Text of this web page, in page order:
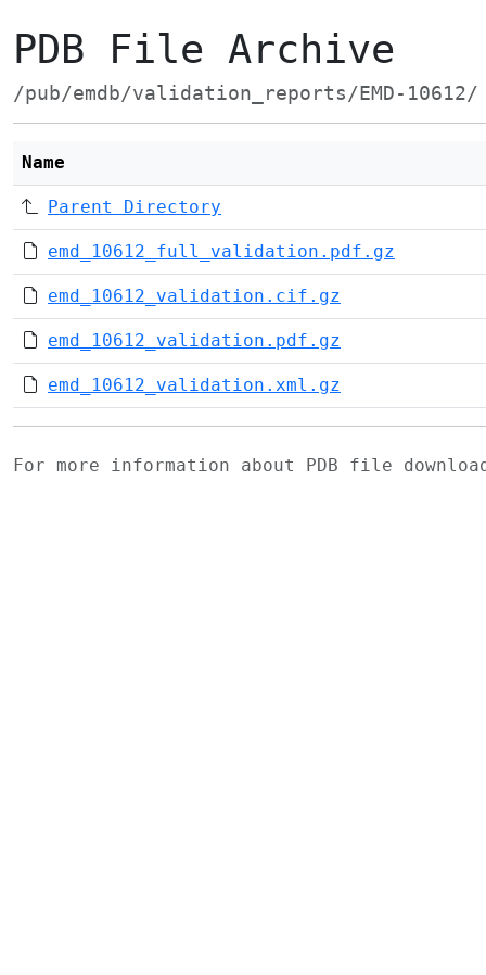
PDB File Archive
/pub/emdb/validation_reports/EMD-10612/
Name
Parent Directory
emd_10612_full_validation.pdf.gz
emd_10612_validation.cif.gz
emd_10612_validation.pdf.gz
emd_10612_validation.xml.gz
For more information about PDB file